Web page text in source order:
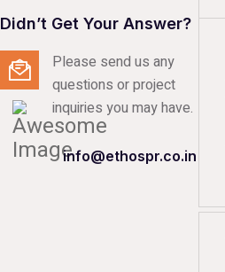
Didn’t Get Your Answer?
Please send us any
questions or project
inquiries you may have.
info@ethospr.co.in